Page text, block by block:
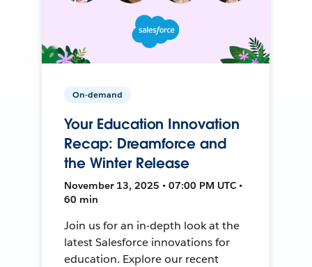
On-demand
Your Education Innovation
Recap: Dreamforce and
the Winter Release
November 13, 2025 • 07:00 PM UTC •
60 min
Join us for an in-depth look at the
latest Salesforce innovations for
education. Explore our recent